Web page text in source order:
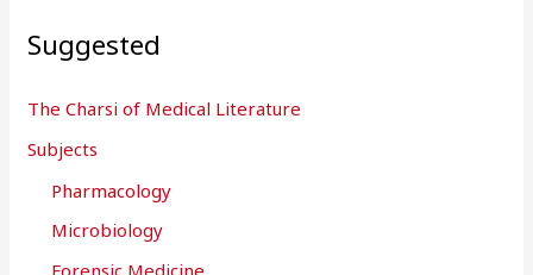
Suggested
The Charsi of Medical Literature
Subjects
Pharmacology
Microbiology